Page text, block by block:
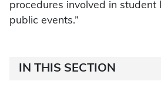
procedures involved in student
public events.”
IN THIS SECTION